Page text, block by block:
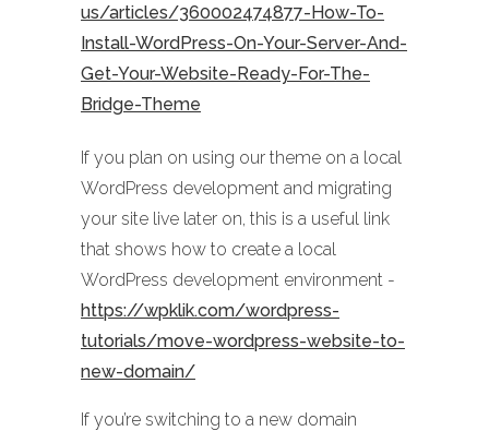
us/articles/360002474877-How-To-
Install-WordPress-On-Your-Server-And-
Get-Your-Website-Ready-For-The-
Bridge-Theme
If you plan on using our theme on a local
WordPress development and migrating
your site live later on, this is a useful link
that shows how to create a local
WordPress development environment -
https://wpklik.com/wordpress-
tutorials/move-wordpress-website-to-
new-domain/
If you’re switching to a new domain